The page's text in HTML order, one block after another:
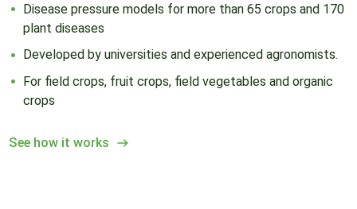
Disease pressure models for more than 65 crops and 170
plant diseases
Developed by universities and experienced agronomists.
For field crops, fruit crops, field vegetables and organic
crops
See how it works